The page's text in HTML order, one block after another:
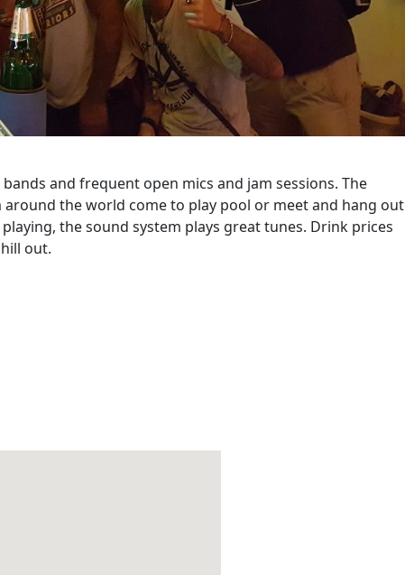
and frequent open mics and jam sessions. The
the world come to play pool or meet and hang out
the sound system plays great tunes. Drink prices
out.